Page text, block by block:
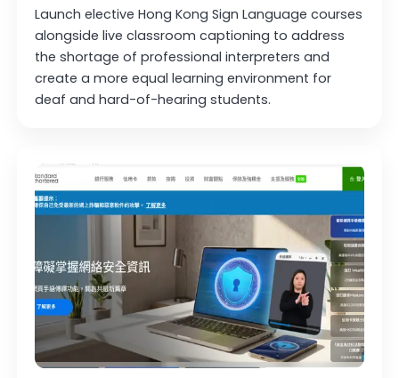
Launch elective Hong Kong Sign Language courses
alongside live classroom captioning to address
the shortage of professional interpreters and
create a more equal learning environment for
deaf and hard-of-hearing students.